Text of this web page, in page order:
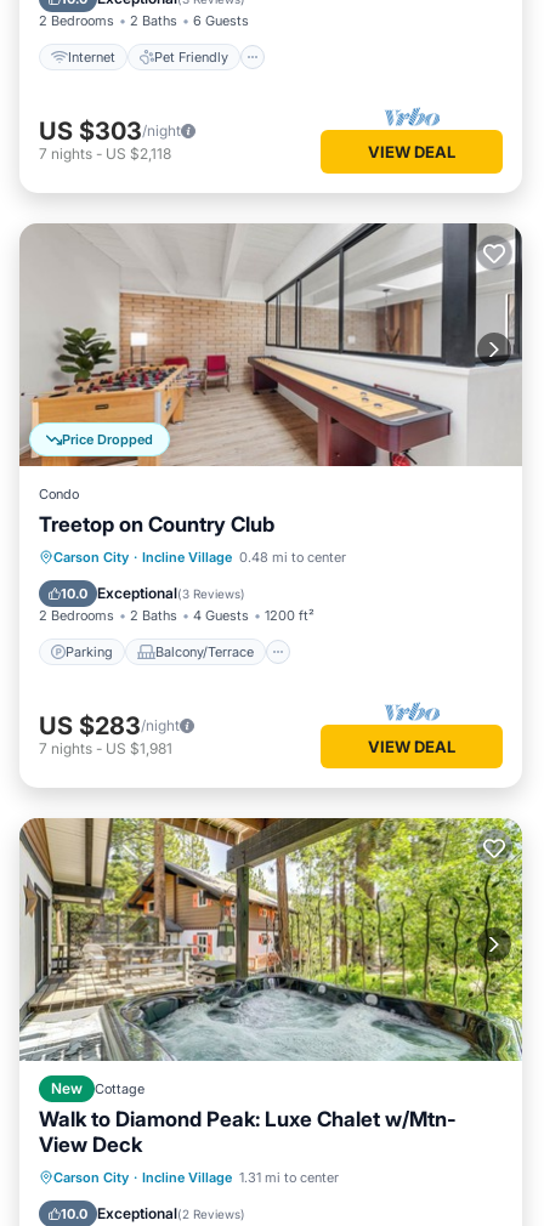
2 Bedrooms 2 Baths 6 Guests
Internet Pet Friendly
US $303/night
7 nights - US $2,118 VIEW DEAL
Price Dropped
Condo
Treetop on Country Club
Carson City · Incline Village 0.48 mi to center
10.0 Exceptional(3 Reviews)
2 Bedrooms 2 Baths 4 Guests 1200 ft²
Parking Balcony/Terrace
Parking Balcony/Terrace
Internet
US $283/night
7 nights - US $1,981 VIEW DEAL
New Cottage
Walk to Diamond Peak: Luxe Chalet w/Mtn-
View Deck
Carson City · Incline Village 1.31 mi to center
10.0 Exceptional(2 Reviews)
Hot Tub Balcony/Terrace
Air Conditioner